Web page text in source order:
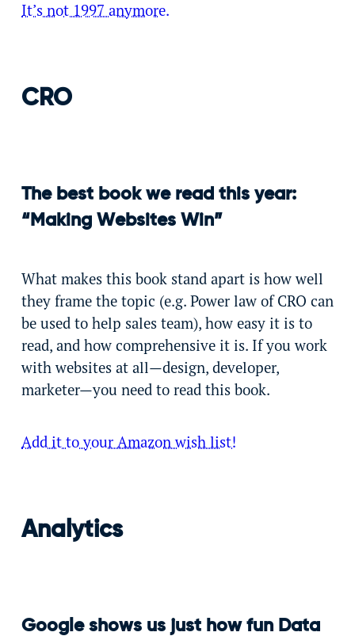
It’s not 1997 anymore.
CRO
The best book we read this year:
“Making Websites Win”
What makes this book stand apart is how well
they frame the topic (e.g. Power law of CRO can
be used to help sales team), how easy it is to
read, and how comprehensive it is. If you work
with websites at all—design, developer,
marketer—you need to read this book.
Add it to your Amazon wish list!
Analytics
Google shows us just how fun Data